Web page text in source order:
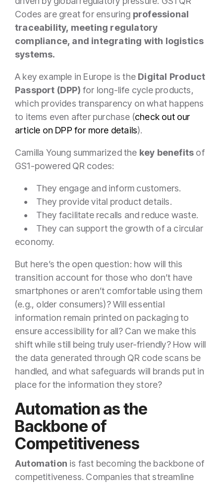
Codes are great for ensuring professional
traceability, meeting regulatory
compliance, and integrating with logistics
systems.
A key example in Europe is the Digital Product
Passport (DPP) for long-life cycle products,
which provides transparency on what happens
to items even after purchase (check out our
article on DPP for more details).
Camilla Young summarized the key benefits of
GS1-powered QR codes:
• They engage and inform customers.
• They provide vital product details.
• They facilitate recalls and reduce waste.
• They can support the growth of a circular
economy.
But here’s the open question: how will this
transition account for those who don’t have
smartphones or aren’t comfortable using them
(e.g., older consumers)? Will essential
information remain printed on packaging to
ensure accessibility for all? Can we make this
shift while still being truly user-friendly? How will
the data generated through QR code scans be
handled, and what safeguards will brands put in
place for the information they store?
Automation as the
Backbone of
Competitiveness
Automation is fast becoming the backbone of
competitiveness. Companies that streamline